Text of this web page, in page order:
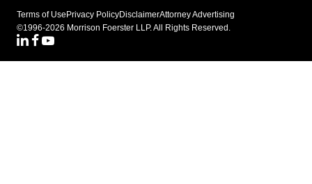
Terms of Use Privacy PolicyDisclaimerAttorney Advertising
©1996-2026 Morrison Foerster LLP. All Rights Reserved.
LinkedIN
Facebook
Youtube